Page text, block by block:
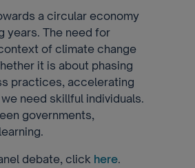
a circular economy
years. The need for
of climate change
it is about phasing
practices, accelerating
need skillful individuals.
governments,
debate, click here.